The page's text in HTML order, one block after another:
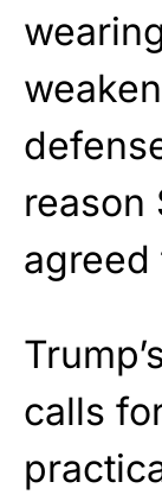
reason
agreed
calls